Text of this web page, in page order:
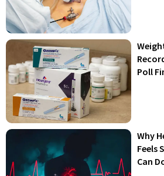
Poll
Why
Feels
Can